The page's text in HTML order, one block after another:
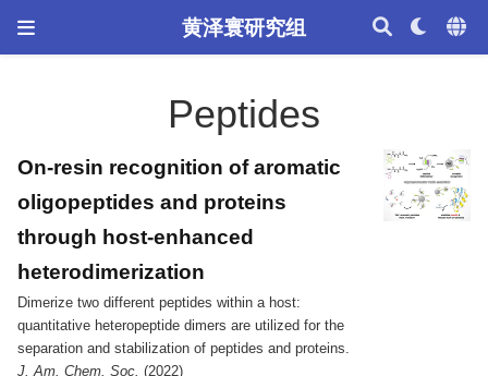
黄泽寰研究组
Peptides
On-resin recognition of aromatic
oligopeptides and proteins
through host-enhanced
heterodimerization
Dimerize two different peptides within a host:
quantitative heteropeptide dimers are utilized for the
separation and stabilization of peptides and proteins.
J. Am. Chem. Soc. (2022)